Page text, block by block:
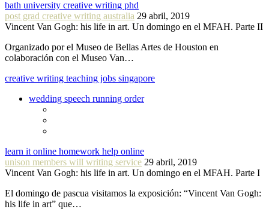
bath university creative writing phd
post grad creative writing australia 29 abril, 2019
Vincent Van Gogh: his life in art. Un domingo en el MFAH. Parte II
Organizado por el Museo de Bellas Artes de Houston en
colaboración con el Museo Van…
creative writing teaching jobs singapore
wedding speech running order
learn it online homework help online
unison members will writing service 29 abril, 2019
Vincent Van Gogh: his life in art. Un domingo en el MFAH. Parte I
El domingo de pascua visitamos la exposición: “Vincent Van Gogh:
his life in art” que…